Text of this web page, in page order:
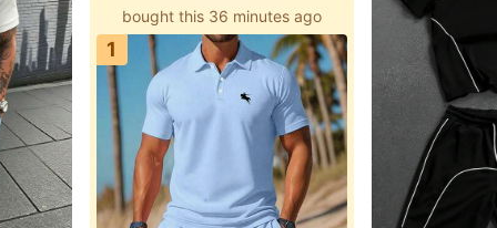
bought this 36 minutes ago
100+ users gave 5-star
bought this 36 minutes ago
1